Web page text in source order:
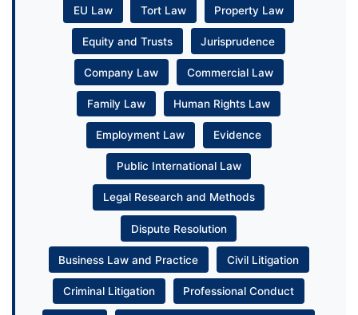
EU Law Tort Law Property Law
Equity and Trusts Jurisprudence
Company Law Commercial Law
Family Law Human Rights Law
Employment Law Evidence
Public International Law
Legal Research and Methods
Dispute Resolution
Business Law and Practice Civil Litigation
Criminal Litigation Professional Conduct